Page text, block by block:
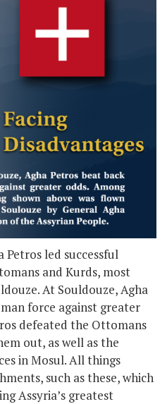
led successful
and Kurds, most
At Souldouze, Agha
force against greater
defeated the Ottomans
out, as well as the
in Mosul. All things
such as these, which
Assyria’s greatest